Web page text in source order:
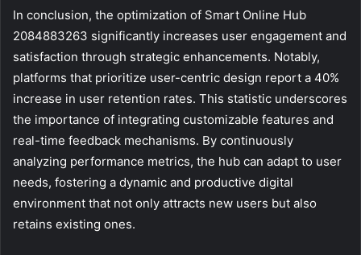
In conclusion, the optimization of Smart Online Hub
2084883263 significantly increases user engagement and
satisfaction through strategic enhancements. Notably,
platforms that prioritize user-centric design report a 40%
increase in user retention rates. This statistic underscores
the importance of integrating customizable features and
real-time feedback mechanisms. By continuously
analyzing performance metrics, the hub can adapt to user
needs, fostering a dynamic and productive digital
environment that not only attracts new users but also
retains existing ones.